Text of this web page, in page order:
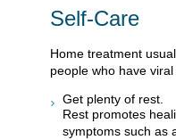
Self-Care
Home treatment
people who have viral
Get plenty of rest.
Rest promotes
symptoms such as